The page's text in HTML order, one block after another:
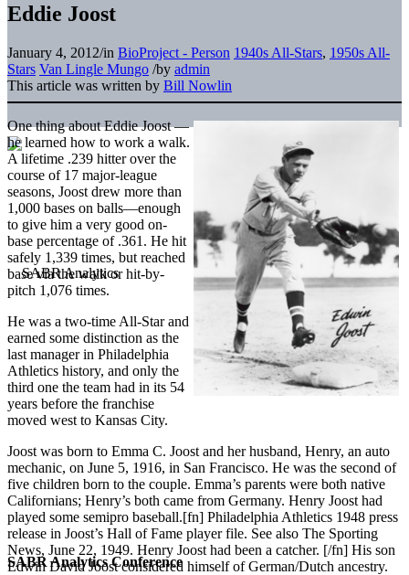
SABR Analytics Conference
Eddie Joost
January 4, 2012/in BioProject - Person 1940s All-Stars, 1950s All-
Stars Van Lingle Mungo /by admin
This article was written by Bill Nowlin
One thing about Eddie Joost —
he learned how to work a walk.
A lifetime .239 hitter over the
course of 17 major-league
seasons, Joost drew more than
1,000 bases on balls—enough
to give him a very good on-
base percentage of .361. He hit
safely 1,339 times, but reached
base via the walk or hit-by-
pitch 1,076 times.
He was a two-time All-Star and
earned some distinction as the
last manager in Philadelphia
Athletics history, and only the
third one the team had in its 54
years before the franchise
moved west to Kansas City.
Joost was born to Emma C. Joost and her husband, Henry, an auto
mechanic, on June 5, 1916, in San Francisco. He was the second of
five children born to the couple. Emma’s parents were both native
Californians; Henry’s both came from Germany. Henry Joost had
played some semipro baseball.[fn] Philadelphia Athletics 1948 press
release in Joost’s Hall of Fame player file. See also The Sporting
News, June 22, 1949. Henry Joost had been a catcher. [/fn] His son
Edwin David Joost considered himself of German/Dutch ancestry.